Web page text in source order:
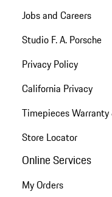
Jobs and Careers
Studio F. A. Porsche
Privacy Policy
California Privacy
Timepieces Warranty
Store Locator
Online Services
My Orders